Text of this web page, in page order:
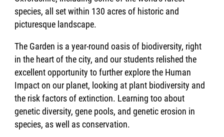
species, all set within 130 acres of historic and
picturesque landscape.
The Garden is a year-round oasis of biodiversity, right
in the heart of the city, and our students relished the
excellent opportunity to further explore the Human
Impact on our planet, looking at plant biodiversity and
the risk factors of extinction. Learning too about
genetic diversity, gene pools, and genetic erosion in
species, as well as conservation.